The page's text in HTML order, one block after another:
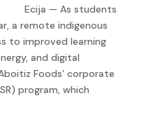
Ecija — As students
a remote indigenous
to improved learning
and digital
Foods’ corporate
program, which